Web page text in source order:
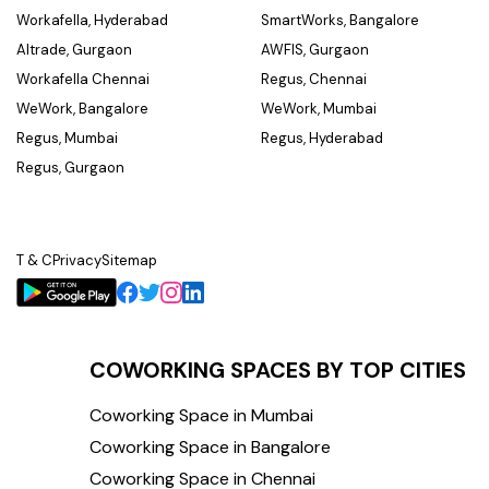
Workafella, Hyderabad
Altrade, Gurgaon
Workafella Chennai
WeWork, Bangalore
Regus, Mumbai
Regus, Gurgaon
SmartWorks, Bangalore
AWFIS, Gurgaon
Regus, Chennai
WeWork, Mumbai
Regus, Hyderabad
T & CPrivacySitemap
COWORKING SPACES BY TOP CITIES
Coworking Space in Mumbai
Coworking Space in Bangalore
Coworking Space in Chennai